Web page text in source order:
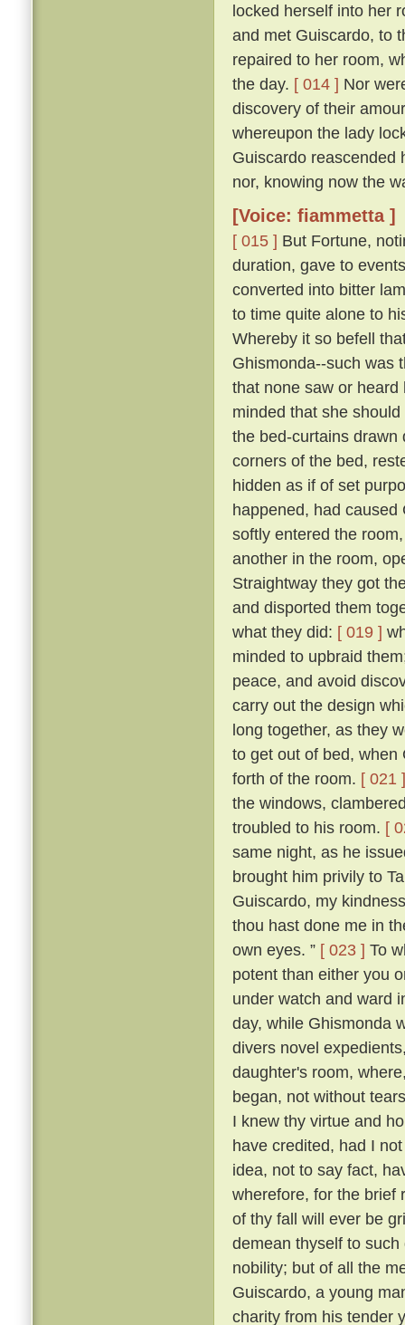
locked herself into her
and met Guiscardo, to
repaired to her room,
the day. [ 014 ] Nor
discovery of their
whereupon the lady
Guiscardo reascended
nor, knowing now the
[Voice: fiammetta ]
[ 015 ] But Fortune,
duration, gave to
converted into bitter
to time quite alone to
Whereby it so befell
Ghismonda--such was
that none saw or
minded that she
the bed-curtains drawn
corners of the bed,
hidden as if of set
happened, had
softly entered the
another in the room,
Straightway they got
and disported them
what they did: [ 019 ]
minded to upbraid
peace, and avoid
carry out the design
long together, as they
to get out of bed, when
forth of the room. [ 021 ]
the windows,
troubled to his room. [
same night, as he
brought him privily to
Guiscardo, my
thou hast done me in
own eyes. ” [ 023 ] To
potent than either you
under watch and ward
day, while Ghismonda
divers novel
daughter's room,
began, not without
I knew thy virtue and
have credited, had I
idea, not to say fact,
wherefore, for the brief
of thy fall will ever be
demean thyself to
nobility; but of all the
Guiscardo, a young
charity from his tender